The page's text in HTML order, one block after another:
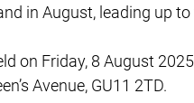
in August, leading up
on Friday, 8 August
Avenue, GU11 2TD.